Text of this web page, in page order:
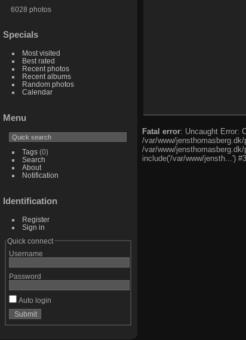
6028 photos
Specials
Most visited
Best rated
Recent photos
Recent albums
Random photos
Calendar
Menu
Tags(0)
Search
About
Notification
Identification
Register
Sign in
Quick connect
Username
Password
Auto login
Fatal error: Uncaught Error:
/var/www/
/var/www/
include('/var/www/jensth...')